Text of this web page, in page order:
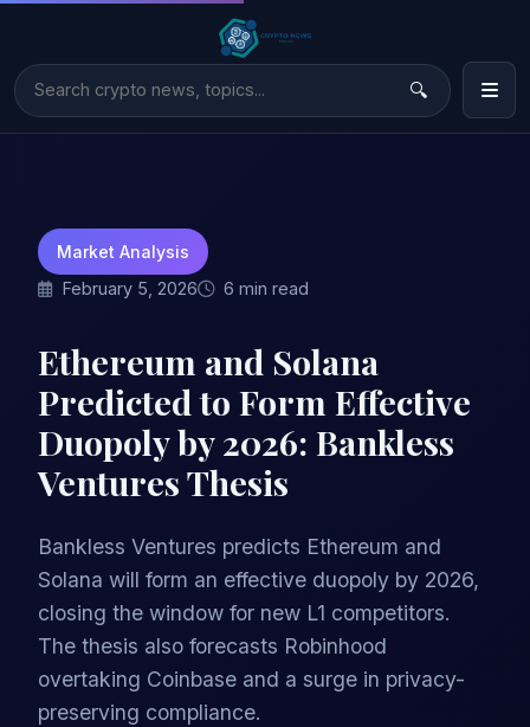
Market Analysis
February 5, 2026
6 min read
Ethereum and Solana
Predicted to Form Effective
Duopoly by 2026: Bankless
Ventures Thesis
Bankless Ventures predicts Ethereum and
Solana will form an effective duopoly by 2026,
closing the window for new L1 competitors.
The thesis also forecasts Robinhood
overtaking Coinbase and a surge in privacy-
preserving compliance.